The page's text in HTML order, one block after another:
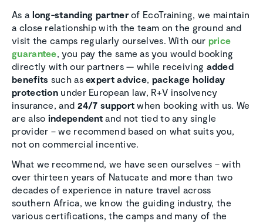
As a long-standing partnerof EcoTraining, we maintain
a close relationship with the team on the ground and
visit the camps regularly ourselves. With our price
guarantee, you pay the same as you would booking
directly with our partners — while receiving added
benefits such asexpert advice, package holiday
protection under European law, R+V insolvency
insurance, and 24/7 support when booking with us. We
are also independent and not tied to any single
provider – we recommend based on what suits you,
not on commercial incentive.
What we recommend, we have seen ourselves – with
over thirteen years of Natucate and more than two
decades of experience in nature travel across
southern Africa, we know the guiding industry, the
various certifications, the camps and many of the